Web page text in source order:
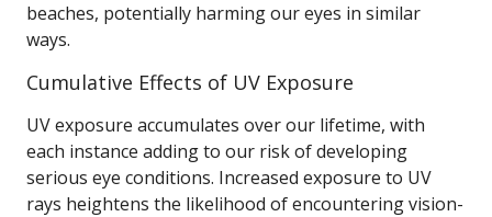
beaches, potentially harming our eyes in similar
ways.
Cumulative Effects of UV Exposure
UV exposure accumulates over our lifetime, with
each instance adding to our risk of developing
serious eye conditions. Increased exposure to UV
rays heightens the likelihood of encountering vision-